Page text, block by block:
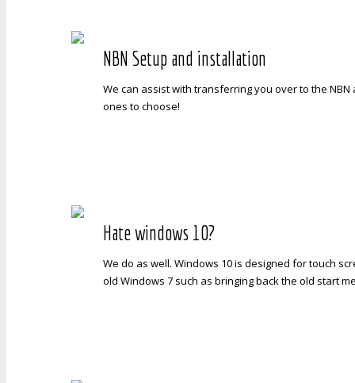
NBN Setup and installation
We can assist with transferring you over to the
ones to choose!
Hate windows 10?
We do as well. Windows 10 is designed for touch
old Windows 7 such as bringing back the old start